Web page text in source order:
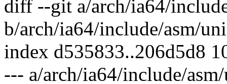
diff --git a/arch/ia64/
b/arch/ia64/include/asm/
index d535833..206d5d8
--- a/arch/ia64/include/